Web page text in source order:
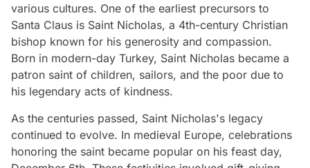
various cultures. One of the earliest precursors to
Santa Claus is Saint Nicholas, a 4th-century Christian
bishop known for his generosity and compassion.
Born in modern-day Turkey, Saint Nicholas became a
patron saint of children, sailors, and the poor due to
his legendary acts of kindness.
As the centuries passed, Saint Nicholas's legacy
continued to evolve. In medieval Europe, celebrations
honoring the saint became popular on his feast day,